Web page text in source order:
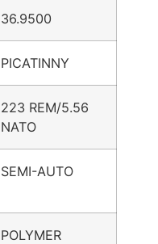
36.9500
PICATINNY
223 REM/5.56
NATO
SEMI-AUTO
POLYMER